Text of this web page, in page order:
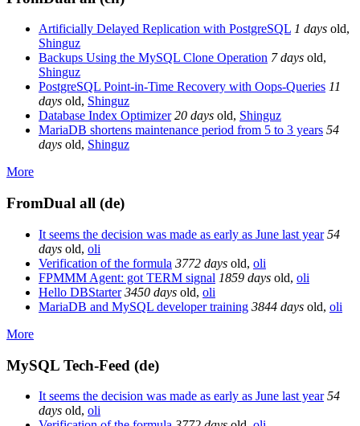
Artificially Delayed Replication with PostgreSQL 1 days old,
Shinguz
Backups Using the MySQL Clone Operation 7 days old,
Shinguz
PostgreSQL Point-in-Time Recovery with Oops-Queries 11
days old, Shinguz
Database Index Optimizer 20 days old, Shinguz
MariaDB shortens maintenance period from 5 to 3 years 54
days old, Shinguz
More
FromDual all (de)
It seems the decision was made as early as June last year 54
days old, oli
Verification of the formula 3772 days old, oli
FPMMM Agent: got TERM signal 1859 days old, oli
Hello DBStarter 3450 days old, oli
MariaDB and MySQL developer training 3844 days old, oli
More
MySQL Tech-Feed (de)
It seems the decision was made as early as June last year 54
days old, oli